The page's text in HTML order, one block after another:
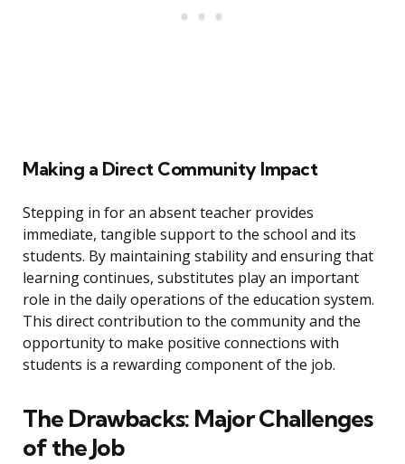
Making a Direct Community Impact
Stepping in for an absent teacher provides
immediate, tangible support to the school and its
students. By maintaining stability and ensuring that
learning continues, substitutes play an important
role in the daily operations of the education system.
This direct contribution to the community and the
opportunity to make positive connections with
students is a rewarding component of the job.
The Drawbacks: Major Challenges
of the Job